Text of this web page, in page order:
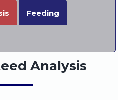
Feeding
Analysis